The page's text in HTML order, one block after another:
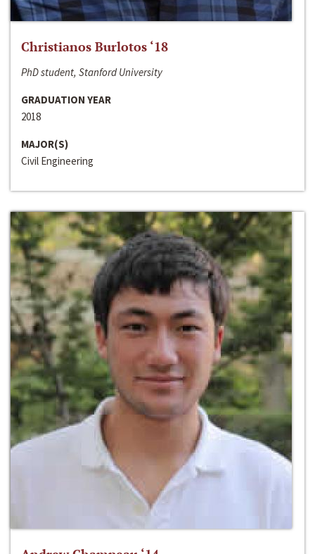
Christianos Burlotos ‘18
PhD student, Stanford University
GRADUATION YEAR
2018
MAJOR(S)
Civil Engineering